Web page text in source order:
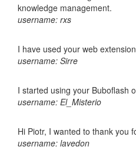
knowledge management.
username: rxs
I have used your web
username: Sirre
I started using your Buboflash
username: El_Misterio
Hi Piotr, I wanted to thank you
username: lavedon